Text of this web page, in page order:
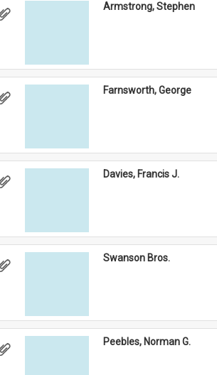
Armstrong, Stephen
Farnsworth, George
Davies, Francis J.
Swanson Bros.
Peebles, Norman G.